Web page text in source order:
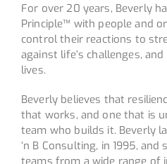
For over 20 years, Beverly
Principle™ with people and
control their reactions to
against life’s challenges,
lives.
Beverly believes that
that works, and one that is
team who builds it. Beverly
‘n B Consulting, in 1995,